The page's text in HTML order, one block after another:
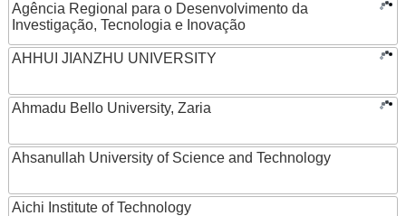
Agência Regional para o Desenvolvimento da
Investigação, Tecnologia e Inovação
AHHUI JIANZHU UNIVERSITY
Ahmadu Bello University, Zaria
Ahsanullah University of Science and Technology
Aichi Institute of Technology